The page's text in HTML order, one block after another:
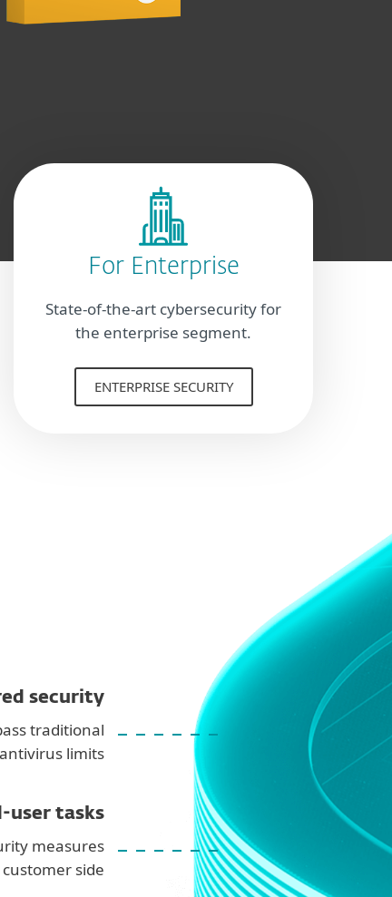
For Enterprise
State-of-the-art cybersecurity for
the enterprise segment.
ENTERPRISE SECURITY
security
traditional
antivirus limits
user tasks
measures
side